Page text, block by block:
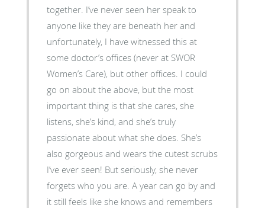
together. I’ve never seen her speak to
anyone like they are beneath her and
unfortunately, I have witnessed this at
some doctor’s offices (never at SWOR
Women’s Care), but other offices. I could
go on about the above, but the most
important thing is that she cares, she
listens, she’s kind, and she’s truly
passionate about what she does. She’s
also gorgeous and wears the cutest scrubs
I’ve ever seen! But seriously, she never
forgets who you are. A year can go by and
it still feels like she knows and remembers